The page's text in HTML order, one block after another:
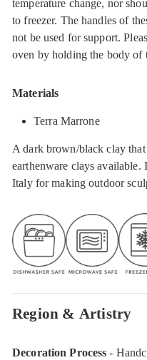
temperature change, nor
to freezer. The handles of
not be used for support.
oven by holding the body of
Materials
Terra Marrone
A dark brown/black clay that
earthenware clays available.
Italy for making outdoor
Region & Artistry
Decoration Process -